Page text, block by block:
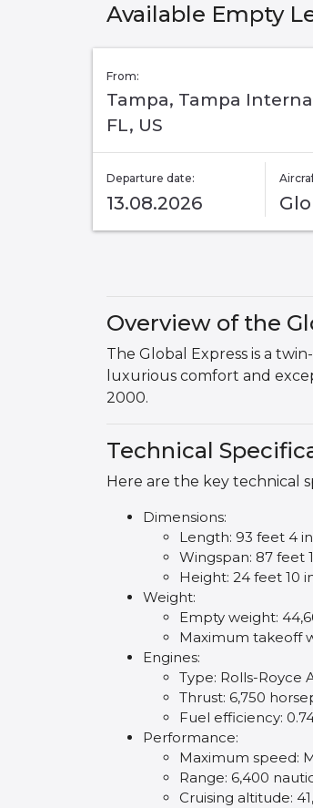
Available Empty
From:
Tampa, Tampa
FL, US
Departure date:
13.08.2026
Overview of the
The Global Express is a
luxurious comfort and
2000.
Technical
Here are the key technical
Dimensions:
Length: 93 feet 4
Wingspan: 87 feet
Height: 24 feet 10
Weight:
Empty weight:
Maximum takeoff
Engines:
Type: Rolls-Royce
Thrust: 6,750
Fuel efficiency:
Performance:
Maximum speed:
Range: 6,400
Cruising altitude: